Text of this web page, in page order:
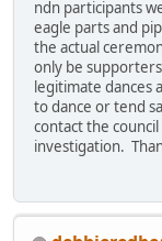
ndn participants
eagle parts and
the actual
only be
legitimate dances
to dance or tend
contact the
investigation.